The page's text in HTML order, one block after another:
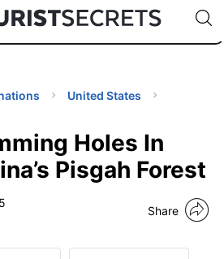
150+ Countries🇯🇵
🇹🇭
🇬🇧
🇺🇸
🇩🇪
Code:
United States
Holes In
Pisgah Forest
Share